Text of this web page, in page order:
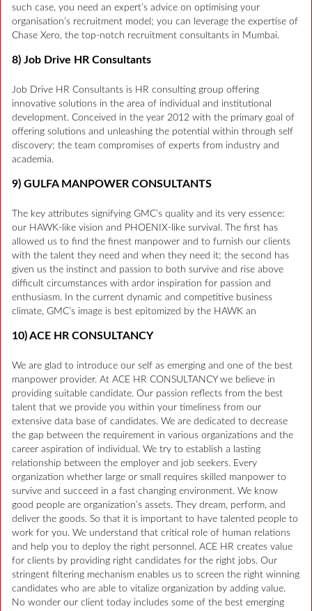
such case, you need an expert’s advice on optimising your
organisation’s recruitment model; you can leverage the expertise of
Chase Xero, the top-notch recruitment consultants in Mumbai.
8) Job Drive HR Consultants
Job Drive HR Consultants is HR consulting group offering
innovative solutions in the area of individual and institutional
development. Conceived in the year 2012 with the primary goal of
offering solutions and unleashing the potential within through self
discovery; the team compromises of experts from industry and
academia.
9) GULFA MANPOWER CONSULTANTS
The key attributes signifying GMC’s quality and its very essence:
our HAWK-like vision and PHOENIX-like survival. The first has
allowed us to find the finest manpower and to furnish our clients
with the talent they need and when they need it; the second has
given us the instinct and passion to both survive and rise above
difficult circumstances with ardor inspiration for passion and
enthusiasm. In the current dynamic and competitive business
climate, GMC’s image is best epitomized by the HAWK an
10) ACE HR CONSULTANCY
We are glad to introduce our self as emerging and one of the best
manpower provider. At ACE HR CONSULTANCY we believe in
providing suitable candidate. Our passion reflects from the best
talent that we provide you within your timeliness from our
extensive data base of candidates. We are dedicated to decrease
the gap between the requirement in various organizations and the
career aspiration of individual. We try to establish a lasting
relationship between the employer and job seekers. Every
organization whether large or small requires skilled manpower to
survive and succeed in a fast changing environment. We know
good people are organization’s assets. They dream, perform, and
deliver the goods. So that it is important to have talented people to
work for you. We understand that critical role of human relations
and help you to deploy the right personnel. ACE HR creates value
for clients by providing right candidates for the right jobs. Our
stringent filtering mechanism enables us to screen the right winning
candidates who are able to vitalize organization by adding value.
No wonder our client today includes some of the best emerging